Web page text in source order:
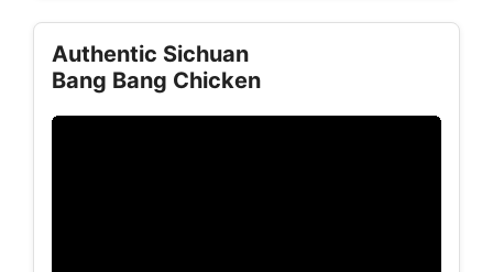
Authentic Sichuan
Bang Bang Chicken